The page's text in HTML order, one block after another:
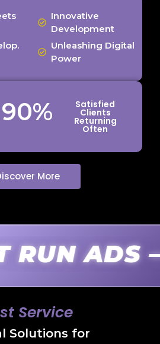
Innovative
Development
Unleashing Digital
Power
90% Satisfied
Clients
Returning
Often
More
ADS —
Service
Solutions for